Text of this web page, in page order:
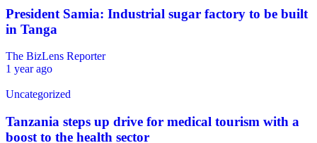
President Samia: Industrial sugar factory to be built
in Tanga
The BizLens Reporter
1 year ago
Uncategorized
Tanzania steps up drive for medical tourism with a
boost to the health sector